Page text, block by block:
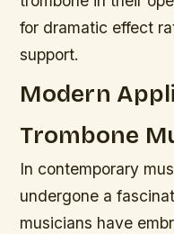
for dramatic effect
support.
Modern
Trombone
In contemporary
undergone a
musicians have